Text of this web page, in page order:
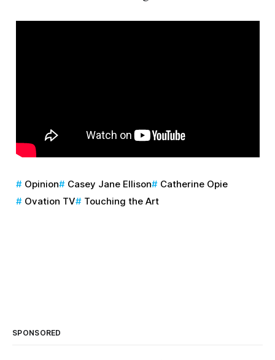
Opinion Casey Jane Ellison
Catherine Opie
Ovation TV
Touching the Art
SPONSORED